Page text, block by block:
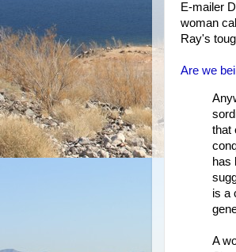
E-mailer
woman
Ray's
Are we
that
has
is a
A